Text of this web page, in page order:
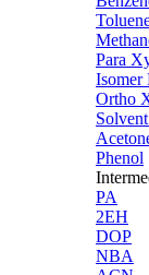
Para
Isomer
Ortho
Phenol
PA
2EH
DOP
NBA